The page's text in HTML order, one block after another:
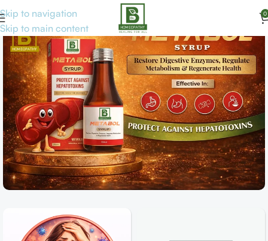
Skip to navigation
Skip to main content
0